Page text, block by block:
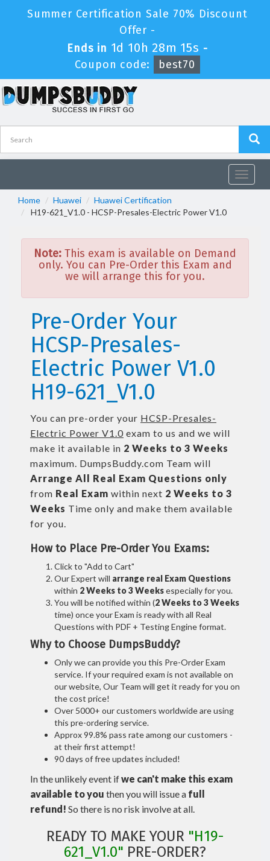
Summer Certification Sale 70% Discount
Offer -
Ends in 1d 10h 28m 15s -
Coupon code:
best70
Toggle
Home
Huawei
Huawei Certification
H19-621_V1.0 - HCSP-Presales-Electric Power V1.0
Note: This exam is available on Demand
only. You can Pre-Order this Exam and
we will arrange this for you.
Pre-Order Your
HCSP-Presales-
Electric Power V1.0
H19-621_V1.0
You can pre-order your HCSP-Presales-
Electric Power V1.0 exam to us and we will
make it available in 2 Weeks to 3 Weeks
maximum. DumpsBuddy.com Team will
Arrange All Real Exam Questions only
from Real Exam within next 2 Weeks to 3
Weeks Time only and make them available
for you.
How to Place Pre-Order You Exams:
Click to "Add to Cart"
Our Expert will arrange real Exam Questions
within 2 Weeks to 3 Weeksespecially for you.
You will be notified within (2 Weeks to 3 Weeks
time) once your Exam is ready with all Real
Questions with PDF + Testing Engine format.
Why to Choose DumpsBuddy?
Only we can provide you this Pre-Order Exam
service. If your required exam is not available on
our website, Our Team will get it ready for you on
the cost price!
Over 5000+ our customers worldwide are using
this pre-ordering service.
Approx 99.8% pass rate among our customers -
at their first attempt!
90 days of free updates included!
In the unlikely event ifwe can't make this exam
available to you then you will issue a full
refund! So there is no risk involve at all.
READY TO MAKE YOUR "H19-
621_V1.0" PRE-ORDER?